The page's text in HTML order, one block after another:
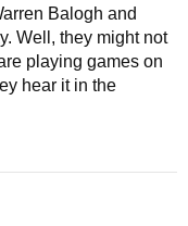
Balogh and
Well, they might not
playing games on
hear it in the